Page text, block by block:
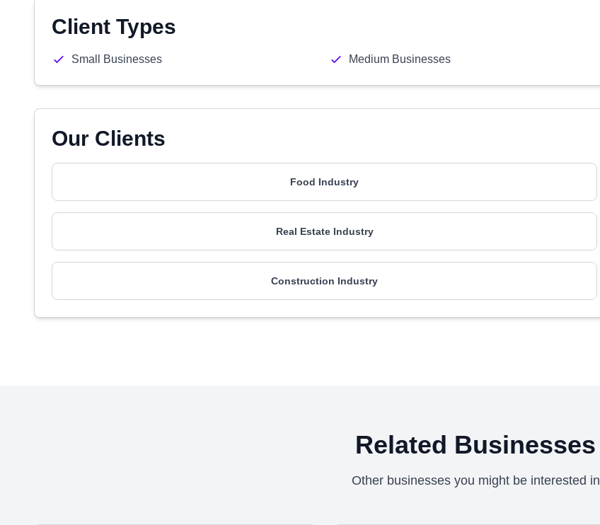
Client Types
Small Businesses Medium Businesses
Our Clients
Food Industry
Real Estate Industry
Construction Industry
Related Businesses
Other businesses you might be interested in